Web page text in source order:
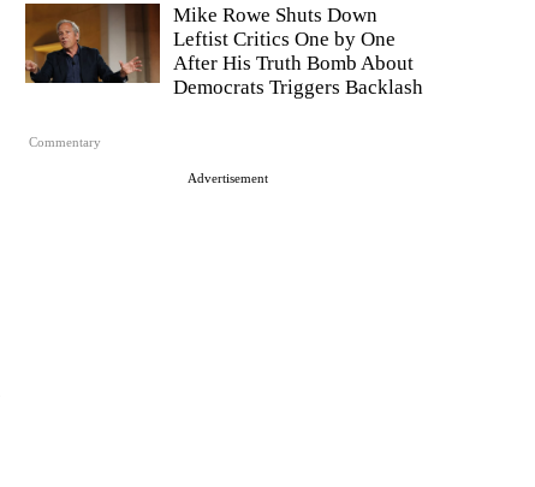
Commentary
Mike Rowe Shuts Down
Leftist Critics One by One
After His Truth Bomb About
Democrats Triggers Backlash
Advertisement